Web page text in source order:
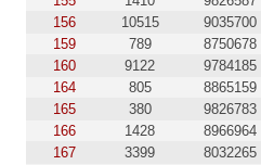
156
10515 9035700
159
789 8750678
160
9122 9784185
164
805 8865159
165
380 9826783
166
1428 8966964
167
3399 8032265